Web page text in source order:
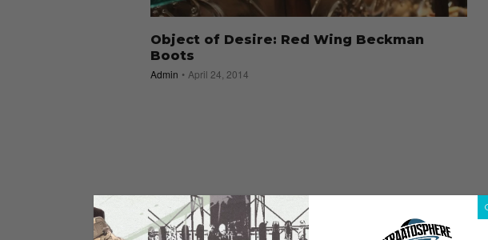
Object of Desire: Red Wing Beckman
Boots
Admin April 24, 2014